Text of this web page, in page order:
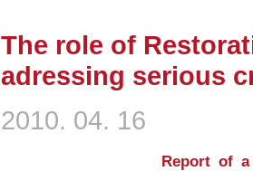
The role of
adressing serious
2010. 04. 16
Report of